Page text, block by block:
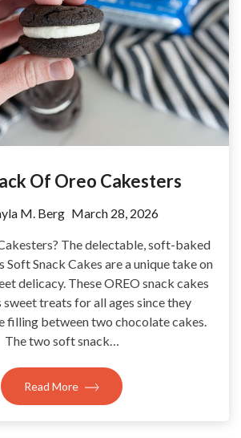
Of Oreo Cakesters
M. Berg March 28, 2026
The delectable, soft-baked
Soft Snack Cakes are a unique take on
delicacy. These OREO snack cakes
sweet treats for all ages since they
filling between two chocolate cakes.
The two soft snack…
Read More